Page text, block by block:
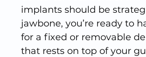
implants should be
jawbone, you’re ready to
for a fixed or removable
that rests on top of your